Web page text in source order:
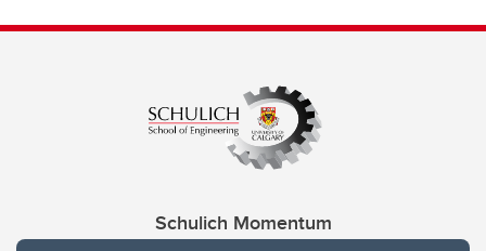
Schulich Momentum